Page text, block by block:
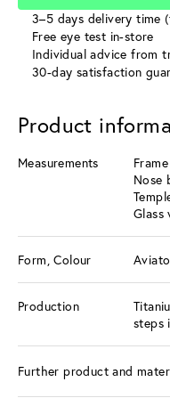
3–5 days delivery time
Free eye test in-store
Individual advice from
30-day satisfaction
Product
Measurements
Nose
Glass
Form, Colour
Production
steps
Further product and